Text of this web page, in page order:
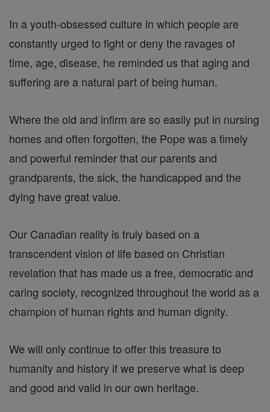
In a youth-obsessed culture in which people are
constantly urged to fight or deny the ravages of
time, age, disease, he reminded us that aging and
suffering are a natural part of being human.
Where the old and infirm are so easily put in nursing
homes and often forgotten, the Pope was a timely
and powerful reminder that our parents and
grandparents, the sick, the handicapped and the
dying have great value.
Our Canadian reality is truly based on a
transcendent vision of life based on Christian
revelation that has made us a free, democratic and
caring society, recognized throughout the world as a
champion of human rights and human dignity.
We will only continue to offer this treasure to
humanity and history if we preserve what is deep
and good and valid in our own heritage.